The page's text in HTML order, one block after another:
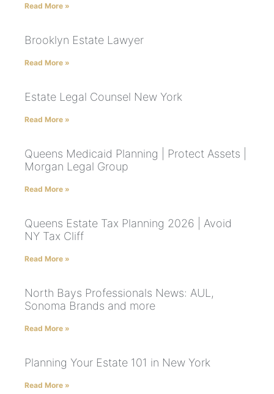
Read More »
Brooklyn Estate Lawyer
Read More »
Estate Legal Counsel New York
Read More »
Queens Medicaid Planning | Protect Assets |
Morgan Legal Group
Read More »
Queens Estate Tax Planning 2026 | Avoid
NY Tax Cliff
Read More »
North Bays Professionals News: AUL,
Sonoma Brands and more
Read More »
Planning Your Estate 101 in New York
Read More »